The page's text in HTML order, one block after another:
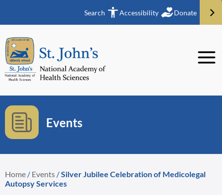
Search Accessibility Donate
Events
Home / Events /Silver Jubilee Celebration of Medicolegal
Autopsy Services